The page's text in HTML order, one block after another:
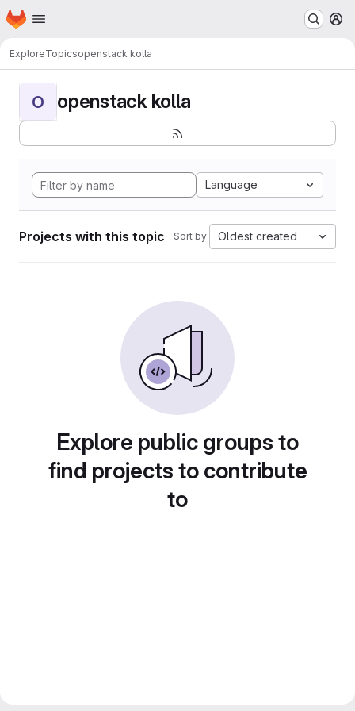
Skip to main content
Homepage
ExploreTopicsopenstack kolla
O openstack kolla
Language
Projects with this topic Sort by: Oldest created
Explore public groups to
find projects to contribute
to